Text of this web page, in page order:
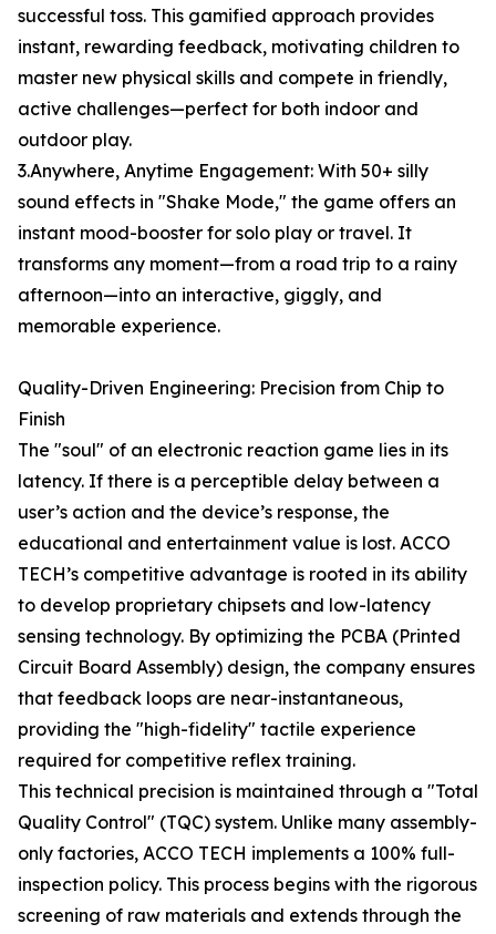
successful toss. This gamified approach provides
instant, rewarding feedback, motivating children to
master new physical skills and compete in friendly,
active challenges—perfect for both indoor and
outdoor play.
3.Anywhere, Anytime Engagement: With 50+ silly
sound effects in "Shake Mode," the game offers an
instant mood-booster for solo play or travel. It
transforms any moment—from a road trip to a rainy
afternoon—into an interactive, giggly, and
memorable experience.
Quality-Driven Engineering: Precision from Chip to
Finish
The "soul" of an electronic reaction game lies in its
latency. If there is a perceptible delay between a
user’s action and the device’s response, the
educational and entertainment value is lost. ACCO
TECH’s competitive advantage is rooted in its ability
to develop proprietary chipsets and low-latency
sensing technology. By optimizing the PCBA (Printed
Circuit Board Assembly) design, the company ensures
that feedback loops are near-instantaneous,
providing the "high-fidelity" tactile experience
required for competitive reflex training.
This technical precision is maintained through a "Total
Quality Control" (TQC) system. Unlike many assembly-
only factories, ACCO TECH implements a 100% full-
inspection policy. This process begins with the rigorous
screening of raw materials and extends through the